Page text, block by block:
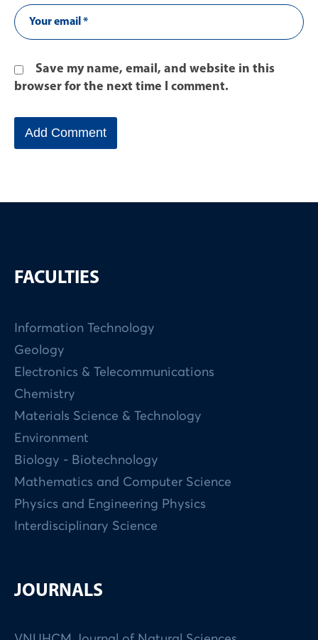
Save my name, email, and website in this
browser for the next time I comment.
FACULTIES
Information Technology
Geology
Electronics & Telecommunications
Chemistry
Materials Science & Technology
Environment
Biology - Biotechnology
Mathematics and Computer Science
Physics and Engineering Physics
Interdisciplinary Science
JOURNALS